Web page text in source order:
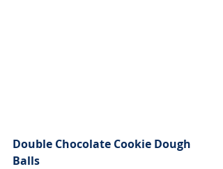
Double Chocolate Cookie Dough
Balls